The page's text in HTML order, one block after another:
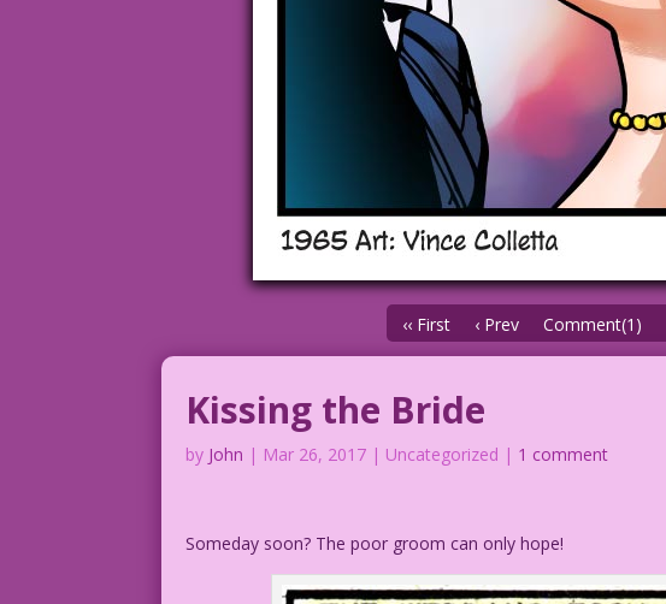
‹‹ First ‹ Prev Comment(1)
Kissing the Bride
by John | Mar 26, 2017 | Uncategorized | 1 comment
Someday soon? The poor groom can only hope!